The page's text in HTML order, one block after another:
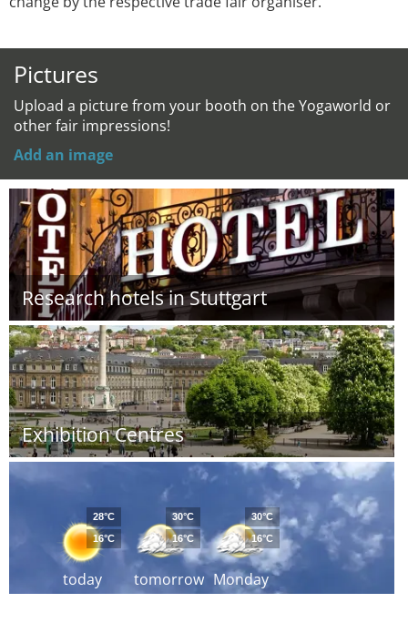
Pictures
Upload a picture from your booth on the Yogaworld or
other fair impressions!
Add an image
Research hotels in Stuttgart
Exhibition Centres
today
28°C
16°C
tomorrow
30°C
16°C
Monday
30°C
16°C